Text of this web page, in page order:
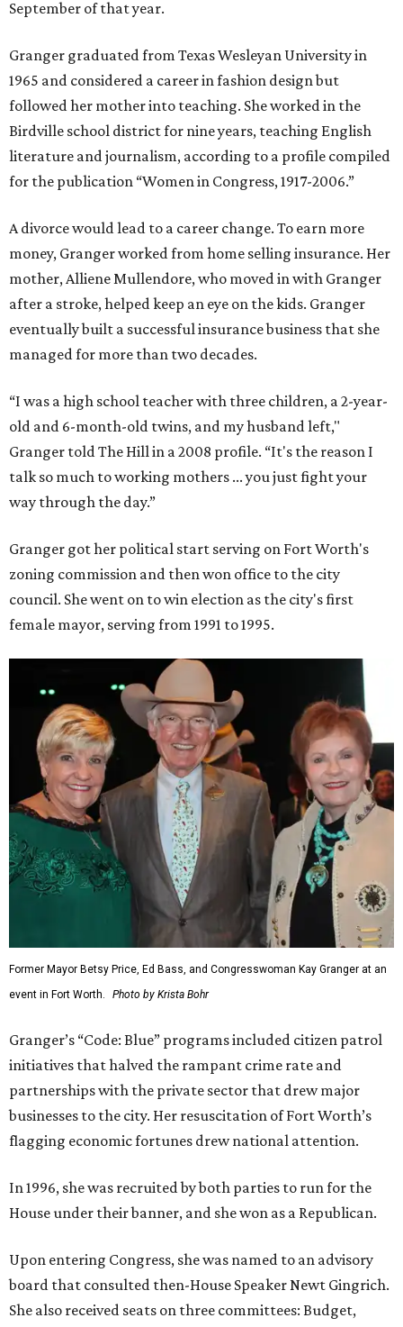
September of that year.
Granger graduated from Texas Wesleyan University in
1965 and considered a career in fashion design but
followed her mother into teaching. She worked in the
Birdville school district for nine years, teaching English
literature and journalism, according to a profile compiled
for the publication “Women in Congress, 1917-2006.”
A divorce would lead to a career change. To earn more
money, Granger worked from home selling insurance. Her
mother, Alliene Mullendore, who moved in with Granger
after a stroke, helped keep an eye on the kids. Granger
eventually built a successful insurance business that she
managed for more than two decades.
“I was a high school teacher with three children, a 2-year-
old and 6-month-old twins, and my husband left,"
Granger told The Hill in a 2008 profile. “It's the reason I
talk so much to working mothers ... you just fight your
way through the day.”
Granger got her political start serving on Fort Worth's
zoning commission and then won office to the city
council. She went on to win election as the city's first
female mayor, serving from 1991 to 1995.
Former Mayor Betsy Price, Ed Bass, and Congresswoman Kay Granger at an
event in Fort Worth.
Photo by Krista Bohr
Granger’s “Code: Blue” programs included citizen patrol
initiatives that halved the rampant crime rate and
partnerships with the private sector that drew major
businesses to the city. Her resuscitation of Fort Worth’s
flagging economic fortunes drew national attention.
In 1996, she was recruited by both parties to run for the
House under their banner, and she won as a Republican.
Upon entering Congress, she was named to an advisory
board that consulted then-House Speaker Newt Gingrich.
She also received seats on three committees: Budget,